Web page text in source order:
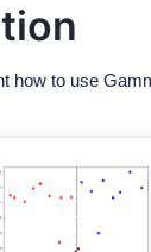
how to use